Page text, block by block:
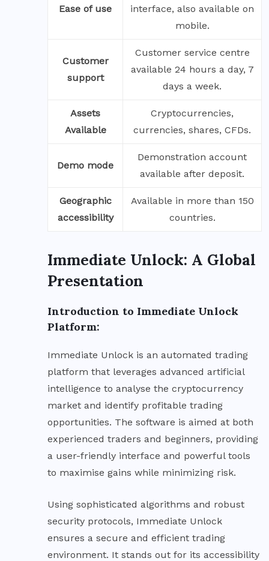
Ease of use
interface, also available on
mobile.
Customer
support
Customer service centre
available 24 hours a day, 7
days a week.
Assets
Available
Cryptocurrencies,
currencies, shares, CFDs.
Demo mode
Demonstration account
available after deposit.
Geographic
accessibility
Available in more than 150
countries.
Immediate Unlock: A Global
Presentation
Introduction to Immediate Unlock
Platform:
Immediate Unlock is an automated trading
platform that leverages advanced artificial
intelligence to analyse the cryptocurrency
market and identify profitable trading
opportunities. The software is aimed at both
experienced traders and beginners, providing
a user-friendly interface and powerful tools
to maximise gains while minimizing risk.
Using sophisticated algorithms and robust
security protocols, Immediate Unlock
ensures a secure and efficient trading
environment. It stands out for its accessibility